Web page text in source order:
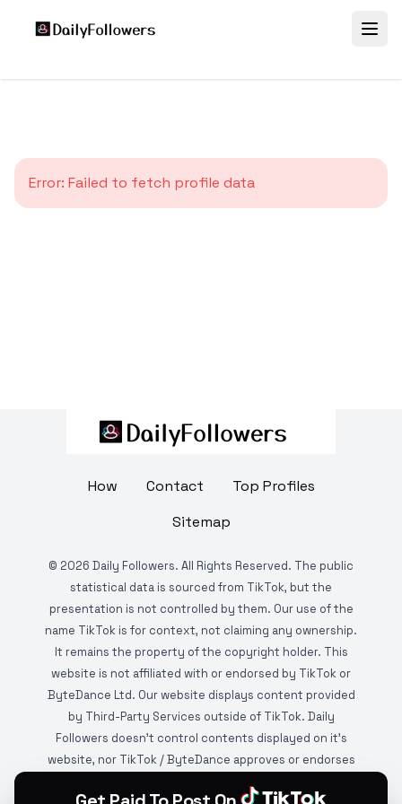
Error: Failed to fetch profile data
How Contact
Top Profiles
Sitemap
© 2026 Daily Followers. All Rights Reserved. The public
statistical data is sourced from TikTok, but the
presentation is not controlled by them. Our use of the
name TikTok is for context, not claiming any ownership.
It remains the property of the copyright holder. This
website is not affiliated with or endorsed by TikTok or
ByteDance Ltd. Our website displays content provided
by Third-Party Services outside of TikTok. Daily
Followers doesn't control contents displayed on it's
website, nor TikTok / ByteDance approves or endorses